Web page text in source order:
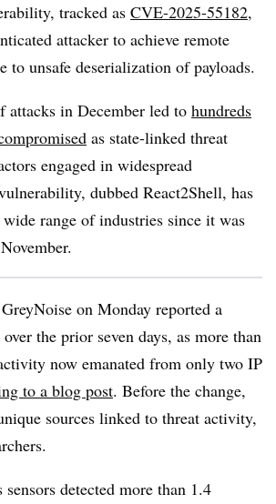
tracked as CVE-2025-55182,
attacker to achieve remote
to unsafe deserialization of payloads.
attacks in December led to hundreds
as state-linked threat
engaged in widespread
dubbed React2Shell, has
range of industries since it was
on Monday reported a
the prior seven days, as more than
now emanated from only two IP
to a blog post. Before the change,
sources linked to threat activity,
detected more than 1.4